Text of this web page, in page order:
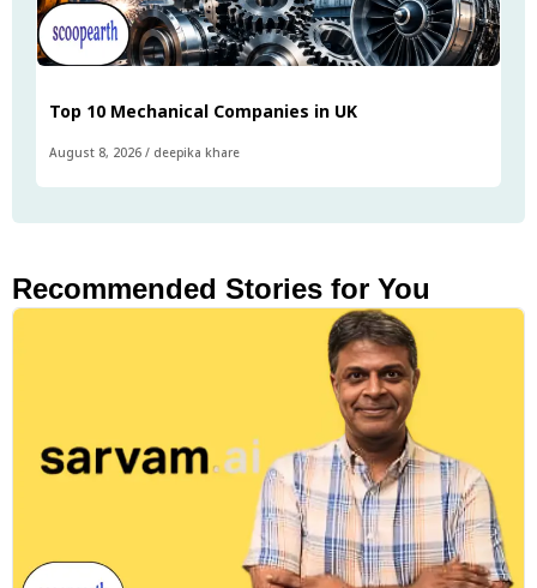
Top 10 Mechanical Companies in UK
August 8, 2026 / deepika khare
Recommended Stories for You